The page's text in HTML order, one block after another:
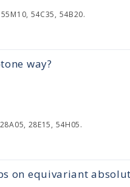
54C35, 54B20.
way?
28E15, 54H05.
on equivariant